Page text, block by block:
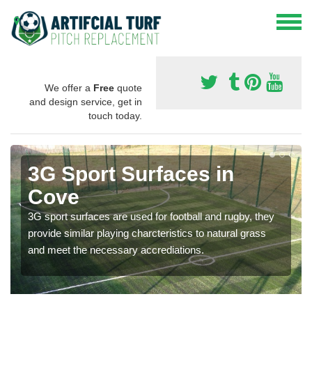
We offer a Free quote
and design service, get in
touch today.
3G Sport Surfaces in
Cove
3G sport surfaces are used for football and rugby, they
provide similar playing charcteristics to natural grass
and meet the necessary accrediations.